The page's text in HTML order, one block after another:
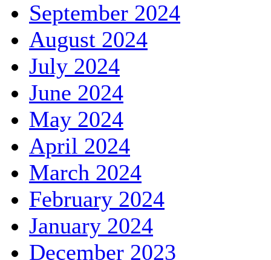
September 2024
August 2024
July 2024
June 2024
May 2024
April 2024
March 2024
February 2024
January 2024
December 2023